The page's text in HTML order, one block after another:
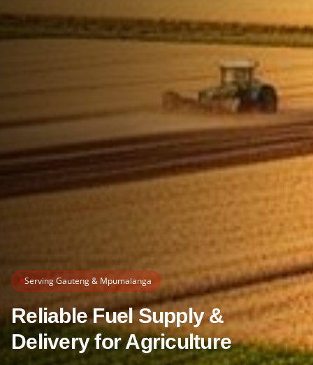
Serving Gauteng & Mpumalanga
Reliable Fuel Supply &
Delivery for Agriculture